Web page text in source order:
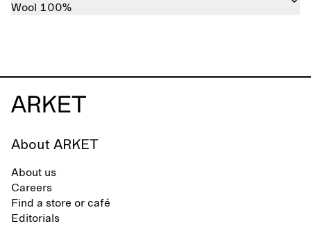
Wool 100%
About ARKET
About us
Careers
Find a store or café
Editorials